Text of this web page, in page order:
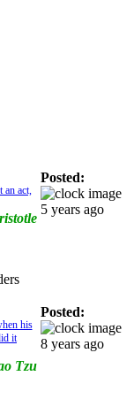
an act,
Posted:
5 years ago
his
it
Tzu
Posted:
8 years ago